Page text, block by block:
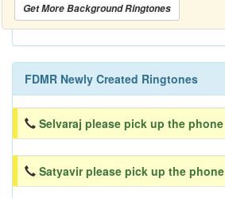
Get More Background Ringtones
FDMR Newly Created Ringtones
Selvaraj please pick up the
Satyavir please pick up the